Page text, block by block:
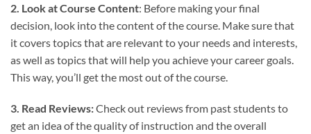
2. Look at Course Content: Before making your final
decision, look into the content of the course. Make sure that
it covers topics that are relevant to your needs and interests,
as well as topics that will help you achieve your career goals.
This way, you’ll get the most out of the course.
3. Read Reviews:Check out reviews from past students to
get an idea of the quality of instruction and the overall